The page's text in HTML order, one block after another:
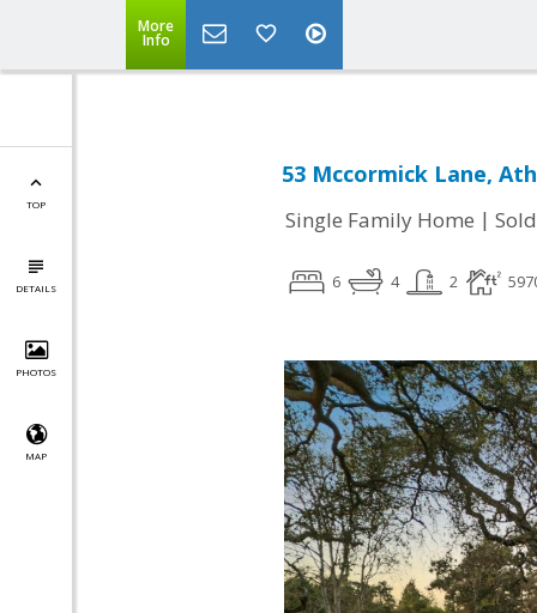
More
Info
TOP
DETAILS
PHOTOS
MAP
53 Mccormick Lane,
Single Family Home | Sold
6 4 2